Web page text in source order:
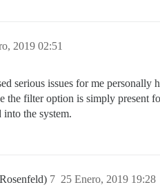
2019 02:51
serious issues for me
the filter option is simply present
into the system.
25 Enero, 2019 19:28
7